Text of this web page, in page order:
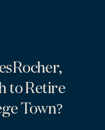
to Retire
Town?